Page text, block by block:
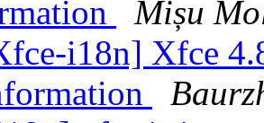
Mișu
i18n] Xfce